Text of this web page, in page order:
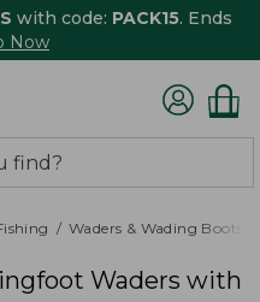
with code: PACK15. Ends
Now
Waders & Wading Boots
Waders with